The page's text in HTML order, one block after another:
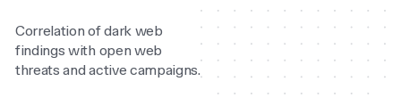
Correlation of dark web
findings with open web
threats and active campaigns.